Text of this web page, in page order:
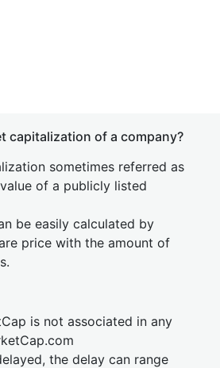
capitalization of a company?
sometimes referred as
of a publicly listed
be easily calculated by
price with the amount of
is not associated in any
the delay can range